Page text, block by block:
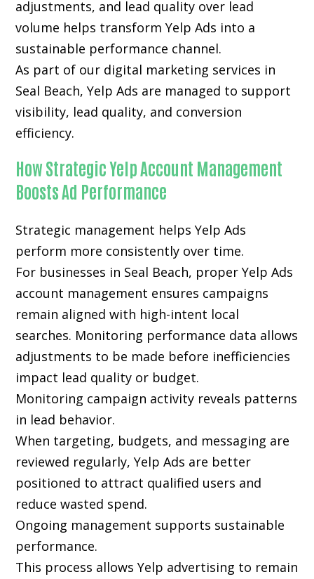
adjustments, and lead quality over lead
volume helps transform Yelp Ads into a
sustainable performance channel.
As part of our digital marketing services in
Seal Beach, Yelp Ads are managed to support
visibility, lead quality, and conversion
efficiency.
How Strategic Yelp Account Management
Boosts Ad Performance
Strategic management helps Yelp Ads
perform more consistently over time.
For businesses in Seal Beach, proper Yelp Ads
account management ensures campaigns
remain aligned with high-intent local
searches. Monitoring performance data allows
adjustments to be made before inefficiencies
impact lead quality or budget.
Monitoring campaign activity reveals patterns
in lead behavior.
When targeting, budgets, and messaging are
reviewed regularly, Yelp Ads are better
positioned to attract qualified users and
reduce wasted spend.
Ongoing management supports sustainable
performance.
This process allows Yelp advertising to remain